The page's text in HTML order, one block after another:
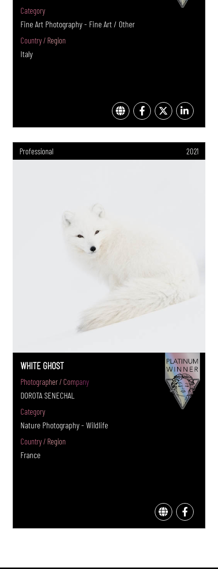
Category
Fine Art Photography - Fine Art / Other
Country / Region
Italy
Professional 2021
WHITE GHOST
Photographer / Company
DOROTA SENECHAL
Category
Nature Photography - Wildlife
Country / Region
France